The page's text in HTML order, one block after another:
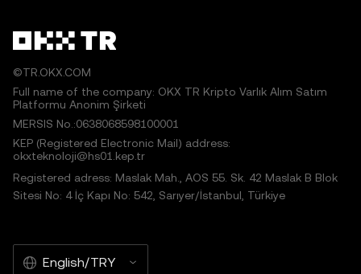
©TR.OKX.COM
Full name of the company: OKX TR Kripto Varlık Alım Satım
Platformu Anonim Şirketi
MERSIS No.:0638068598100001
KEP (Registered Electronic Mail) address:
okxteknoloji@hs01.kep.tr
Registered adress: Maslak Mah., AOS 55. Sk. 42 Maslak B Blok
Sitesi No: 4 İç Kapı No: 542, Sarıyer/İstanbul, Türkiye
English/TRY